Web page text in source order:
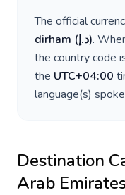
The official
dirham (د.إ).
the country code
the UTC+04:00
language(s)
Destination
Arab